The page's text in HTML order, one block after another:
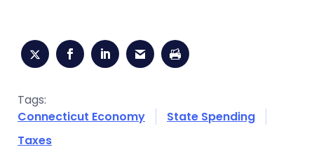
Tags:
Connecticut Economy
State Spending
Taxes